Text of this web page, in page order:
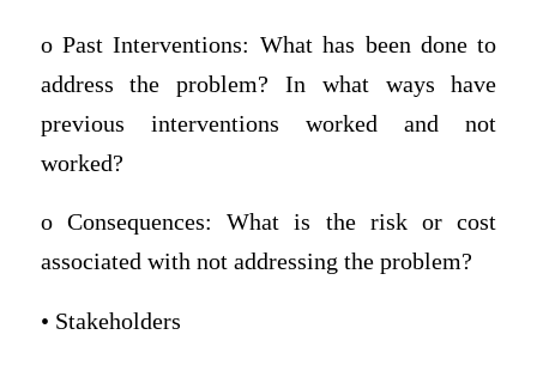
o Past Interventions: What has been done to
address the problem? In what ways have
previous interventions worked and not
worked?
o Consequences: What is the risk or cost
associated with not addressing the problem?
• Stakeholders